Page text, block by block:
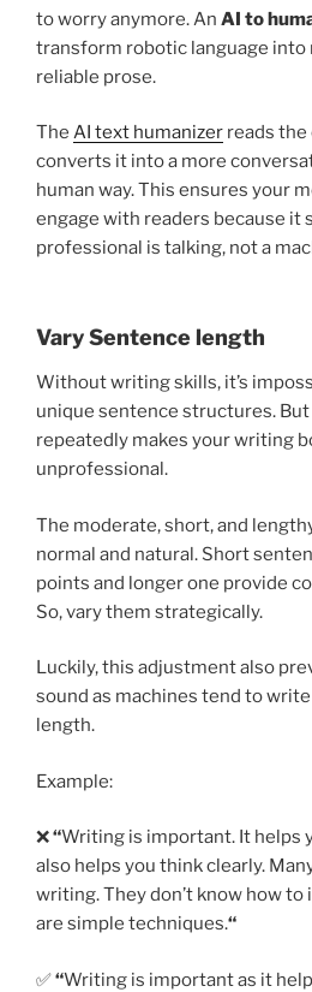
to worry anymore. An AI to
transform robotic language into
reliable prose.
The AI text humanizer reads
converts it into a more
human way. This ensures your
engage with readers because it
professional is talking, not a
Vary Sentence length
Without writing skills, it’s
unique sentence structures.
repeatedly makes your writing
unprofessional.
The moderate, short, and
normal and natural. Short
points and longer one provide
So, vary them strategically.
Luckily, this adjustment also
sound as machines tend to
length.
Example:
❌“Writing is important. It helps
also helps you think clearly.
writing. They don’t know how
are simple techniques.“
✅“Writing is important as it